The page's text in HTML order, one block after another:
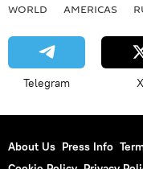
WORLD AMERICAS
Telegram X
About Us Press Info